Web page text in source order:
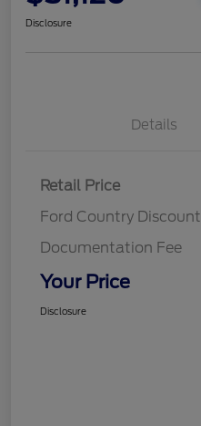
Disclosure
Details
Retail Price
Ford Country Discount
Documentation Fee
Your Price
Disclosure